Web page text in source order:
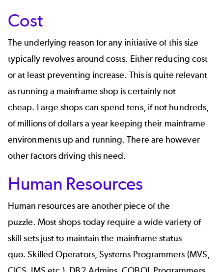
Cost
The underlying reason for any initiative of this size
typically revolves around costs. Either reducing cost
or at least preventing increase. This is quite relevant
as running a mainframe shop is certainly not
cheap. Large shops can spend tens, if not hundreds,
of millions of dollars a year keeping their mainframe
environments up and running. There are however
other factors driving this need.
Human Resources
Human resources are another piece of the
puzzle. Most shops today require a wide variety of
skill sets just to maintain the mainframe status
quo. Skilled Operators, Systems Programmers (MVS,